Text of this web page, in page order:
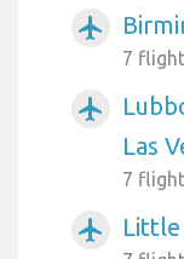
airplanemode_active
7
airplanemode_active
Las
7
airplanemode_active Little